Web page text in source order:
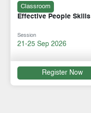
Classroom
Effective People Skills
Session
21-25 Sep 2026
Register Now